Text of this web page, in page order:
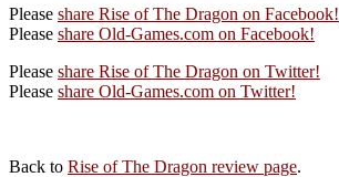
Please share Rise of The Dragon on Facebook!
Please share Old-Games.com on Facebook!
Please share Rise of The Dragon on Twitter!
Please share Old-Games.com on Twitter!
Back to Rise of The Dragon review page.